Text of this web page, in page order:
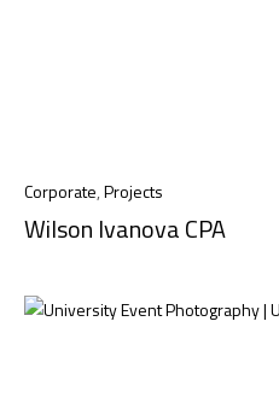
Corporate,Projects
Wilson Ivanova CPA